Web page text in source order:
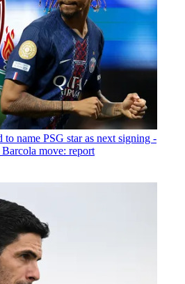
name PSG star as next signing -
move: report